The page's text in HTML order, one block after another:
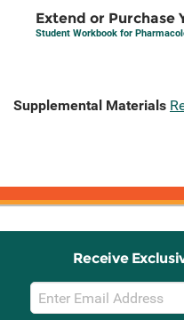
Extend or Purchase
Student Workbook for
Supplemental Materials
Receive
Email
Sign